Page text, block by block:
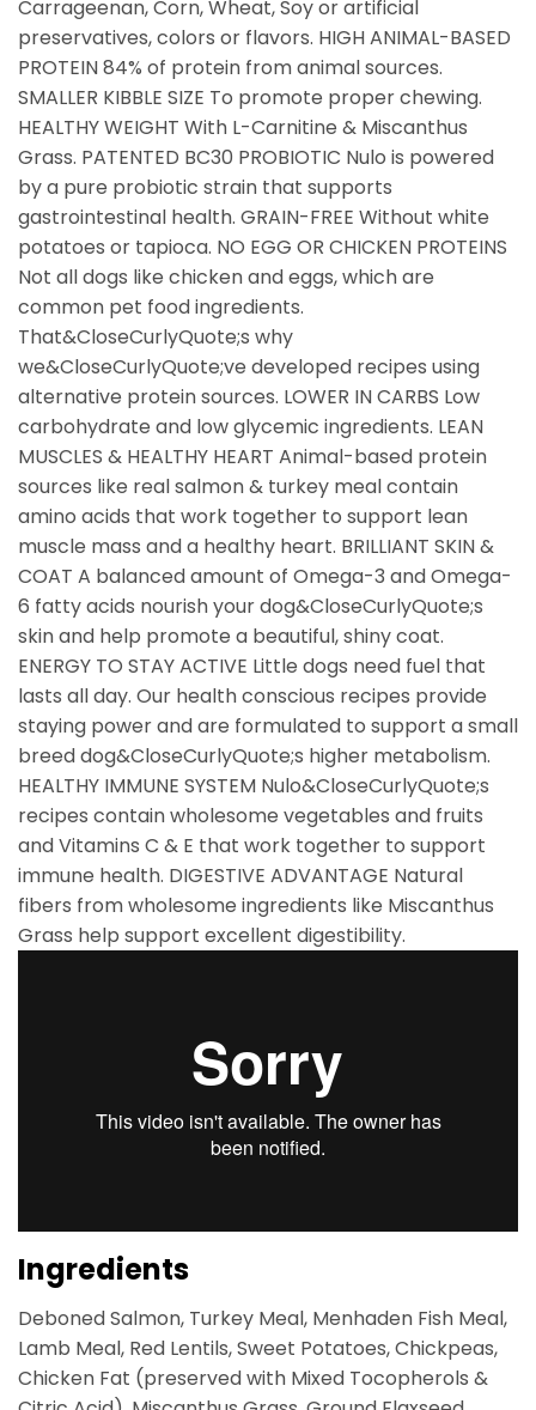
Carrageenan, Corn, Wheat, Soy or artificial
preservatives, colors or flavors. HIGH ANIMAL-BASED
PROTEIN 84% of protein from animal sources.
SMALLER KIBBLE SIZE To promote proper chewing.
HEALTHY WEIGHT With L-Carnitine & Miscanthus
Grass. PATENTED BC30 PROBIOTIC Nulo is powered
by a pure probiotic strain that supports
gastrointestinal health. GRAIN-FREE Without white
potatoes or tapioca. NO EGG OR CHICKEN PROTEINS
Not all dogs like chicken and eggs, which are
common pet food ingredients.
That&CloseCurlyQuote;s why
we&CloseCurlyQuote;ve developed recipes using
alternative protein sources. LOWER IN CARBS Low
carbohydrate and low glycemic ingredients. LEAN
MUSCLES & HEALTHY HEART Animal-based protein
sources like real salmon & turkey meal contain
amino acids that work together to support lean
muscle mass and a healthy heart. BRILLIANT SKIN &
COAT A balanced amount of Omega-3 and Omega-
6 fatty acids nourish your dog&CloseCurlyQuote;s
skin and help promote a beautiful, shiny coat.
ENERGY TO STAY ACTIVE Little dogs need fuel that
lasts all day. Our health conscious recipes provide
staying power and are formulated to support a small
breed dog&CloseCurlyQuote;s higher metabolism.
HEALTHY IMMUNE SYSTEM Nulo&CloseCurlyQuote;s
recipes contain wholesome vegetables and fruits
and Vitamins C & E that work together to support
immune health. DIGESTIVE ADVANTAGE Natural
fibers from wholesome ingredients like Miscanthus
Grass help support excellent digestibility.
Ingredients
Deboned Salmon, Turkey Meal, Menhaden Fish Meal,
Lamb Meal, Red Lentils, Sweet Potatoes, Chickpeas,
Chicken Fat (preserved with Mixed Tocopherols &